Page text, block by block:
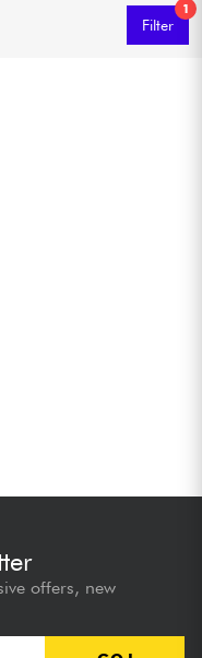
1
Filter
offers, new